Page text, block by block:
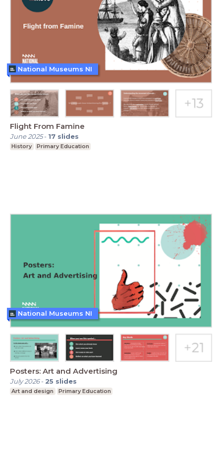
Flight From Famine
June 2025- 17 slides
History Primary Education
National Museums NI
Posters: Art and Advertising
July 2026- 25 slides
Art and design Primary Education
National Museums NI